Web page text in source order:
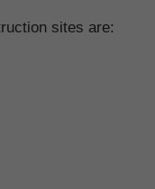
sites are: